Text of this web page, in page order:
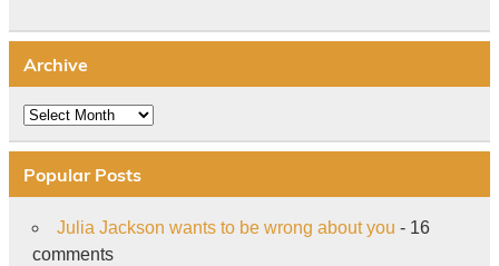
Archive
Archive
Popular Posts
Julia Jackson wants to be wrong about you - 16
comments